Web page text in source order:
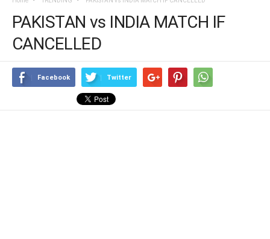
PAKISTAN vs INDIA MATCH IF
CANCELLED
Facebook Twitter